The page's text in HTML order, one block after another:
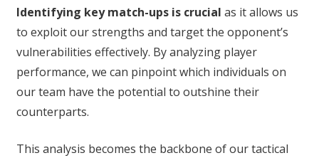
Identifying key match-ups is crucial as it allows us
to exploit our strengths and target the opponent’s
vulnerabilities effectively. By analyzing player
performance, we can pinpoint which individuals on
our team have the potential to outshine their
counterparts.
This analysis becomes the backbone of our tactical